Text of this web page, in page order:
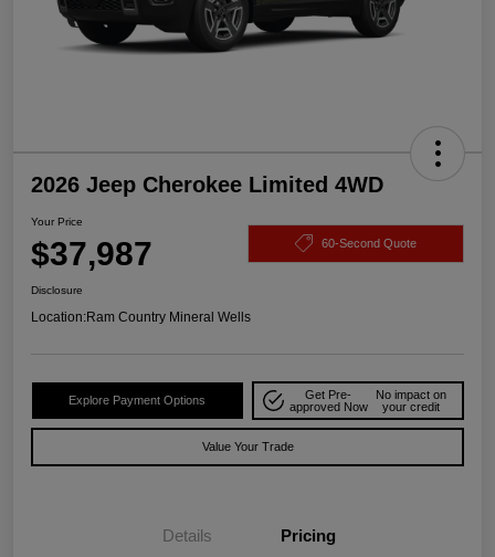
2026 Jeep Cherokee Limited 4WD
Your Price
$37,987 60-Second Quote
Disclosure
Location:Ram Country Mineral Wells
Explore Payment Options
Get Pre-
approved Now
No impact on
your credit
Value Your Trade
Details Pricing